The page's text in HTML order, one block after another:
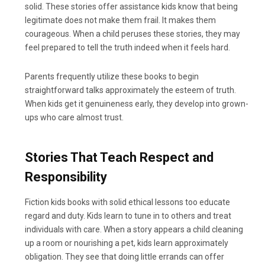
solid. These stories offer assistance kids know that being
legitimate does not make them frail. It makes them
courageous. When a child peruses these stories, they may
feel prepared to tell the truth indeed when it feels hard.
Parents frequently utilize these books to begin
straightforward talks approximately the esteem of truth.
When kids get it genuineness early, they develop into grown-
ups who care almost trust.
Stories That Teach Respect and
Responsibility
Fiction kids books with solid ethical lessons too educate
regard and duty. Kids learn to tune in to others and treat
individuals with care. When a story appears a child cleaning
up a room or nourishing a pet, kids learn approximately
obligation. They see that doing little errands can offer